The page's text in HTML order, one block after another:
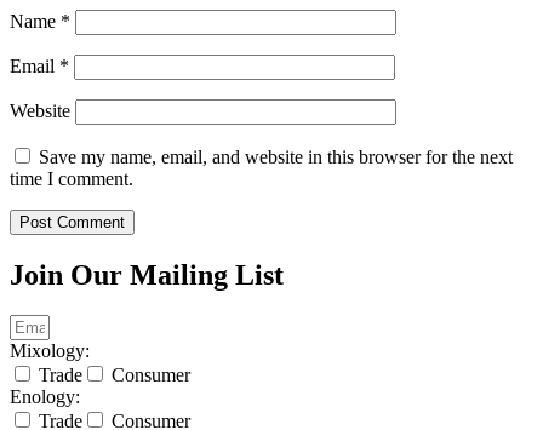
Name *
Email *
Website
Save my name, email, and website in this browser for the next
time I comment.
Join Our Mailing List
Mixology:
Trade
Consumer
Enology:
Trade
Consumer